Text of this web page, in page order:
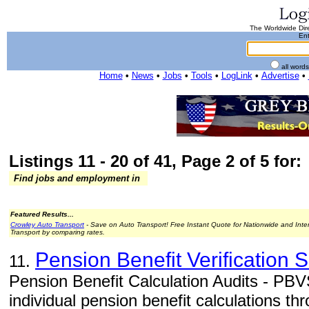
The Worldwide
all
Home• News • Jobs • Tools • LogLink• Advertise•
Listings 11 - 20 of 41, Page 2 of 5 for:
Find jobs and employment in
Featured Results...
Crowley Auto Transport - Save on Auto Transport! Free Instant Quote for Nationwide and
Transport by comparing rates.
11. Pension Benefit Verification
Pension Benefit Calculation Audits -
individual pension benefit calculations